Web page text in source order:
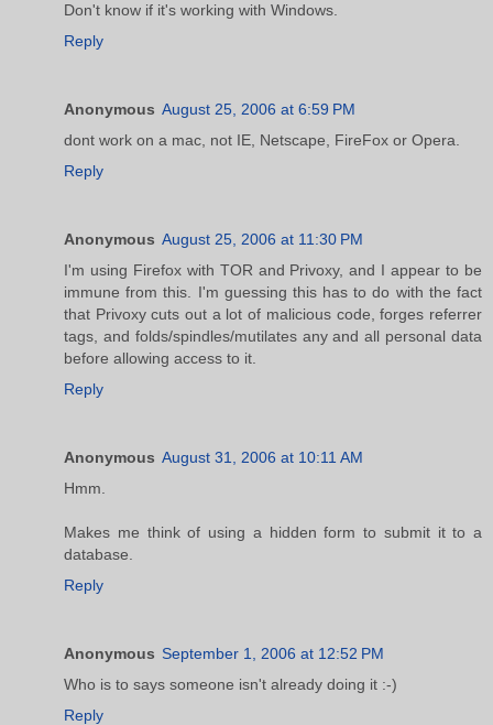
Don't know if it's working with Windows.
Reply
Anonymous August 25, 2006 at 6:59 PM
dont work on a mac, not IE, Netscape, FireFox or Opera.
Reply
Anonymous August 25, 2006 at 11:30 PM
I'm using Firefox with TOR and Privoxy, and I appear to be
immune from this. I'm guessing this has to do with the fact
that Privoxy cuts out a lot of malicious code, forges referrer
tags, and folds/spindles/mutilates any and all personal data
before allowing access to it.
Reply
Anonymous August 31, 2006 at 10:11 AM
Hmm.
Makes me think of using a hidden form to submit it to a
database.
Reply
Anonymous September 1, 2006 at 12:52 PM
Who is to says someone isn't already doing it :-)
Reply